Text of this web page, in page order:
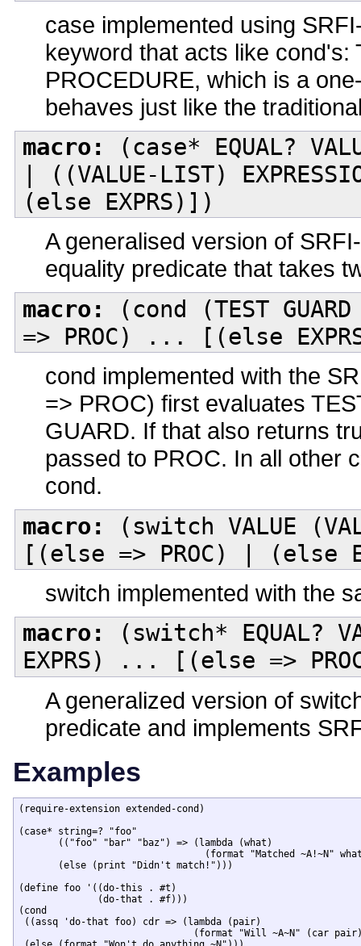
case implemented using
keyword that acts like cond's:
PROCEDURE, which is a
behaves just like the
macro:
(case* EQUAL?
| ((VALUE-LIST)
(else EXPRS)])
A generalised version of
equality predicate that takes
macro:
(cond (TEST
=> PROC) ... [(else
cond implemented with the
=> PROC) first evaluates
GUARD. If that also returns
passed to PROC. In all other
cond.
macro:
(switch VALUE
[(else => PROC) | (else
switch implemented with the
macro:
(switch* EQUAL?
EXPRS) ... [(else =>
A generalized version of
predicate and implements
Examples
(require-extension extended-cond)
(case* string=? "foo"
       (("foo" "bar" "baz") => (lambda (what)
(format "Matched ~A!~N"
       (else (print "Didn't match!")))
(define foo '((do-this . #t)
              (do-that . #f)))
(cond
((assq 'do-that foo) cdr => (lambda (pair)
(format "Will ~A~N" (car